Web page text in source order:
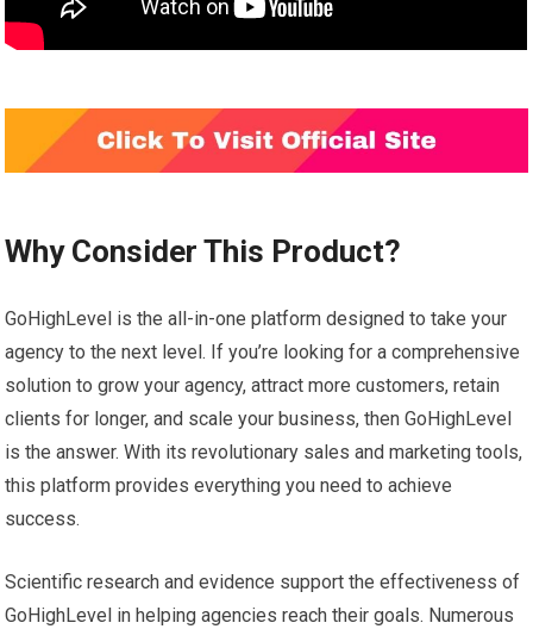
Why Consider This Product?
GoHighLevel is the all-in-one platform designed to take your
agency to the next level. If you’re looking for a comprehensive
solution to grow your agency, attract more customers, retain
clients for longer, and scale your business, then GoHighLevel
is the answer. With its revolutionary sales and marketing tools,
this platform provides everything you need to achieve
success.
Scientific research and evidence support the effectiveness of
GoHighLevel in helping agencies reach their goals. Numerous